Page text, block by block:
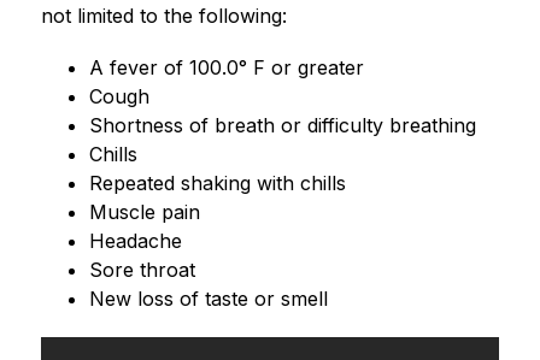
not limited to the following:
﻿﻿A fever of 100.0° F or greater
﻿﻿Cough
﻿﻿Shortness of breath or difficulty breathing
﻿﻿Chills
﻿﻿Repeated shaking with chills
﻿﻿Muscle pain
﻿﻿Headache
﻿﻿Sore throat
﻿﻿New loss of taste or smell